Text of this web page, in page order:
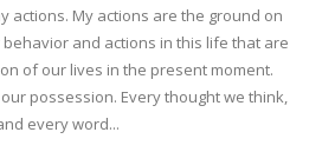
actions. My actions are the ground on
and actions in this life that are
of our lives in the present moment.
possession. Every thought we think,
every word...